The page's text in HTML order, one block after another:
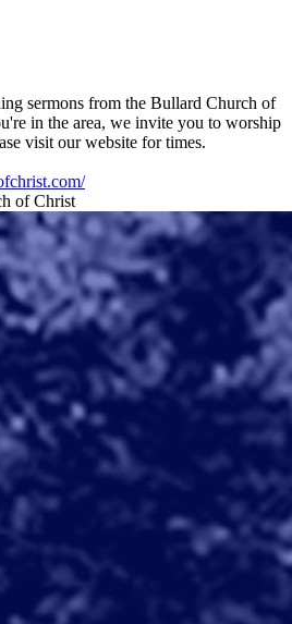
sermons from the Bullard Church of
in the area, we invite you to worship
visit our website for times.
of Christ